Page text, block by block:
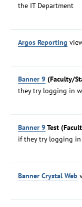
the IT Department
Argos Reporting
Banner 9 (Faculty/
they try logging in
Banner 9Test
if they try logging
Banner Crystal Web